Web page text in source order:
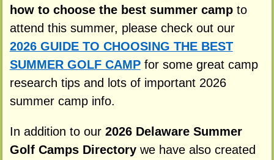
how to choose the best summer campto
attend this summer, please check out our
2026 GUIDE TO CHOOSING THE BEST
SUMMER GOLF CAMPfor some great camp
research tips and lots of important 2026
summer camp info.
In addition to our 2026 Delaware Summer
Golf Camps Directorywe have also created